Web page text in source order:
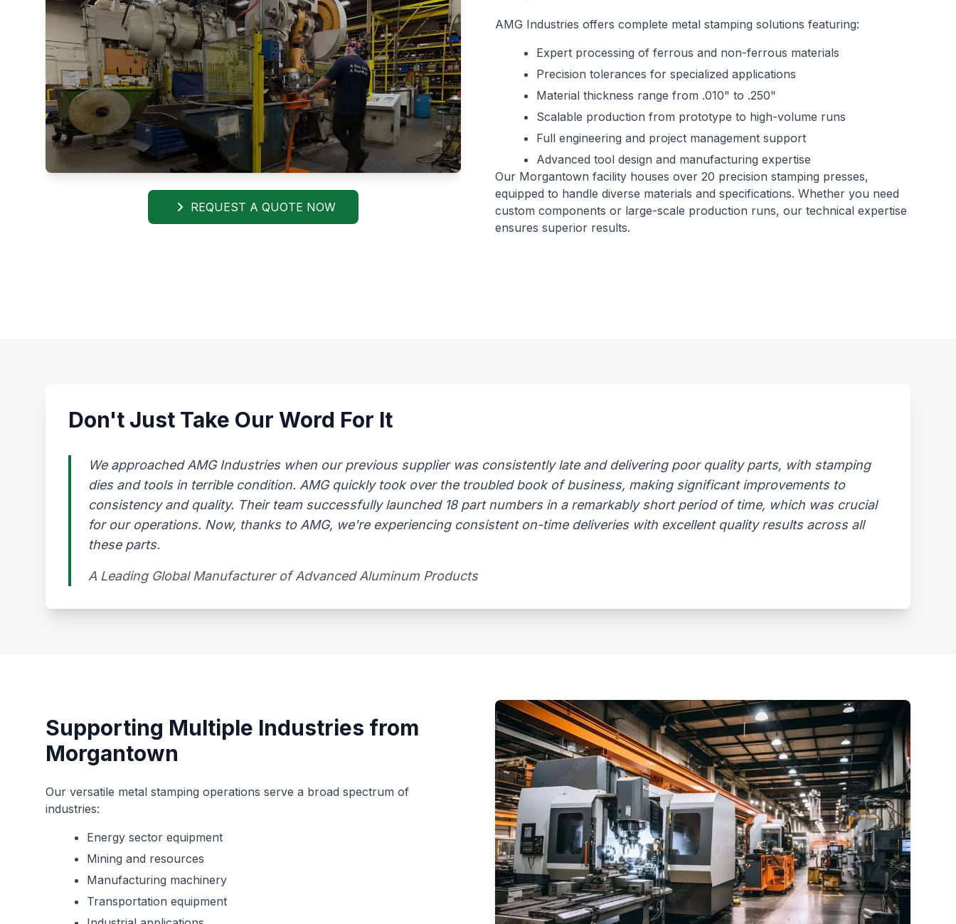
REQUEST A QUOTE NOW
AMG Industries offers complete metal stamping solutions featuring:
Expert processing of ferrous and non-ferrous materials
Precision tolerances for specialized applications
Material thickness range from .010" to .250"
Scalable production from prototype to high-volume runs
Full engineering and project management support
Advanced tool design and manufacturing expertise
Our Morgantown facility houses over 20 precision stamping presses,
equipped to handle diverse materials and specifications. Whether you need
custom components or large-scale production runs, our technical expertise
ensures superior results.
Don't Just Take Our Word For It
We approached AMG Industries when our previous supplier was consistently late and delivering poor quality parts, with stamping
dies and tools in terrible condition. AMG quickly took over the troubled book of business, making significant improvements to
consistency and quality. Their team successfully launched 18 part numbers in a remarkably short period of time, which was crucial
for our operations. Now, thanks to AMG, we're experiencing consistent on-time deliveries with excellent quality results across all
these parts.
A Leading Global Manufacturer of Advanced Aluminum Products​
Supporting Multiple Industries from
Morgantown
Our versatile metal stamping operations serve a broad spectrum of
industries:
Energy sector equipment
Mining and resources
Manufacturing machinery
Transportation equipment